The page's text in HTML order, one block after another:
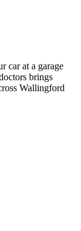
car at a garage
brings
Wallingford